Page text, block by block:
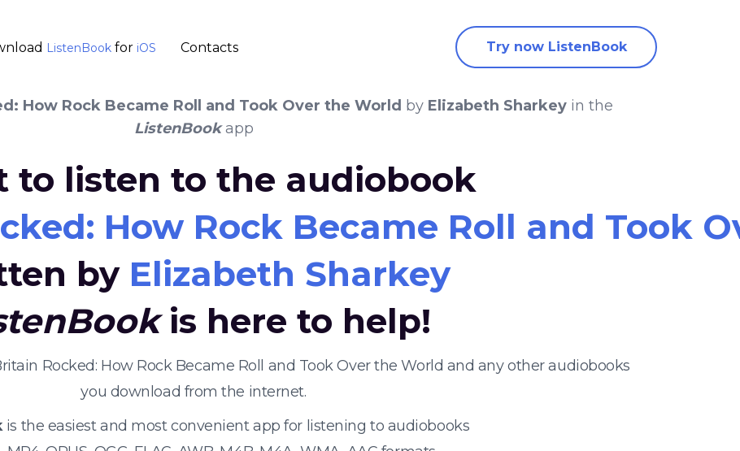
ListenBook for iOS Contacts Try now ListenBook
How Rock Became Roll and Took Over the World by Elizabeth Sharkey in the
ListenBookapp
to listen to the audiobook
How Rock Became Roll and Took
by Elizabeth Sharkey
is here to help!
Rocked: How Rock Became Roll and Took Over the World and any other audiobooks
you download from the internet.
is the easiest and most convenient app for listening to audiobooks